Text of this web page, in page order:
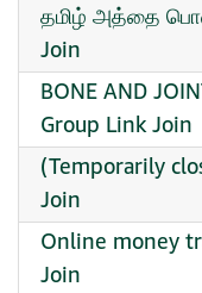
தமிழ் அத்தை
Join
BONE AND
Group Link Join
(Temporarily
Join
Online money
Join